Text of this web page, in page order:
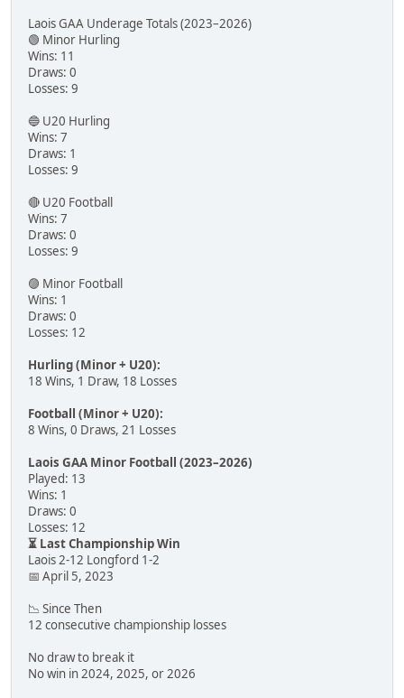
Laois GAA Underage Totals (2023–2026)
🟢 Minor Hurling
Wins: 11
Draws: 0
Losses: 9
🔵 U20 Hurling
Wins: 7
Draws: 1
Losses: 9
🔴 U20 Football
Wins: 7
Draws: 0
Losses: 9
🟣 Minor Football
Wins: 1
Draws: 0
Losses: 12
Hurling (Minor + U20):
18 Wins, 1 Draw, 18 Losses
Football (Minor + U20):
8 Wins, 0 Draws, 21 Losses
Laois GAA Minor Football (2023–2026)
Played: 13
Wins: 1
Draws: 0
Losses: 12
⏳ Last Championship Win
Laois 2-12 Longford 1-2
📅 April 5, 2023
📉 Since Then
12 consecutive championship losses
No draw to break it
No win in 2024, 2025, or 2026